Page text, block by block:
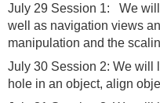
July 29 Session 1: We
well as navigation views
manipulation and the
July 30 Session 2: We will
hole in an object, align